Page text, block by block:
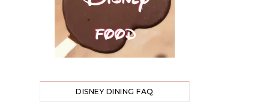
DISNEY DINING FAQ